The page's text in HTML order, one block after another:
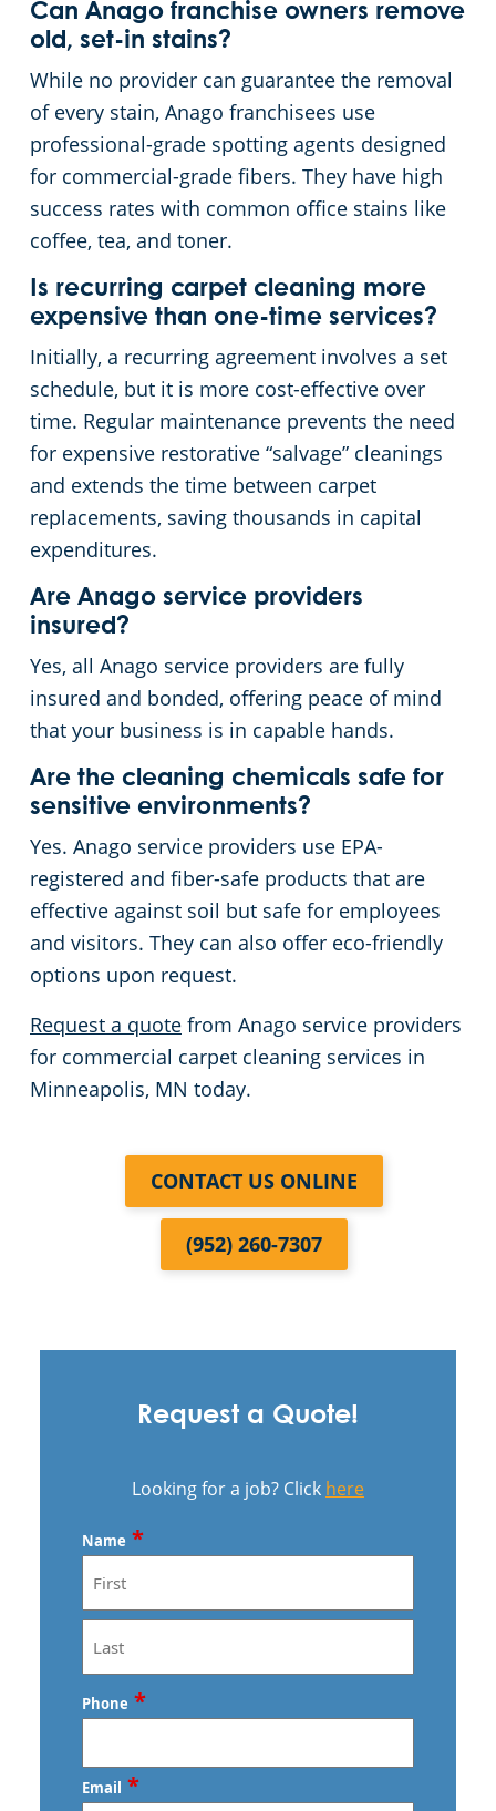
Can Anago franchise owners remove
old, set-in stains?
While no provider can guarantee the removal
of every stain, Anago franchisees use
professional-grade spotting agents designed
for commercial-grade fibers. They have high
success rates with common office stains like
coffee, tea, and toner.
Is recurring carpet cleaning more
expensive than one-time services?
Initially, a recurring agreement involves a set
schedule, but it is more cost-effective over
time. Regular maintenance prevents the need
for expensive restorative “salvage” cleanings
and extends the time between carpet
replacements, saving thousands in capital
expenditures.
Are Anago service providers
insured?
Yes, all Anago service providers are fully
insured and bonded, offering peace of mind
that your business is in capable hands.
Are the cleaning chemicals safe for
sensitive environments?
Yes. Anago service providers use EPA-
registered and fiber-safe products that are
effective against soil but safe for employees
and visitors. They can also offer eco-friendly
options upon request.
Request a quote from Anago service providers
for commercial carpet cleaning services in
Minneapolis, MN today.
CONTACT US ONLINE
(952) 260-7307
Request a Quote!
Looking for a job? Click here
Name *
First
Last
Phone *
Email *